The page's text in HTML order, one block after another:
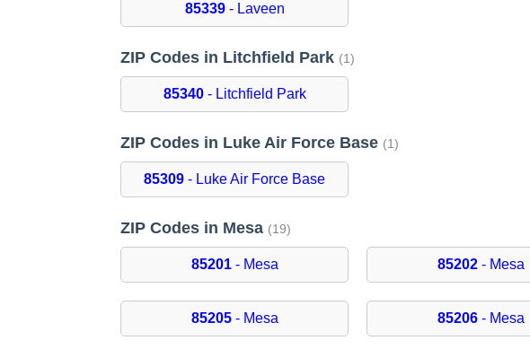
85339- Laveen
ZIP Codes in Litchfield Park (1)
85340- Litchfield Park
ZIP Codes in Luke Air Force Base (1)
85309 - Luke Air Force Base
ZIP Codes in Mesa (19)
85201- Mesa 85202- Mesa
85205- Mesa 85206- Mesa